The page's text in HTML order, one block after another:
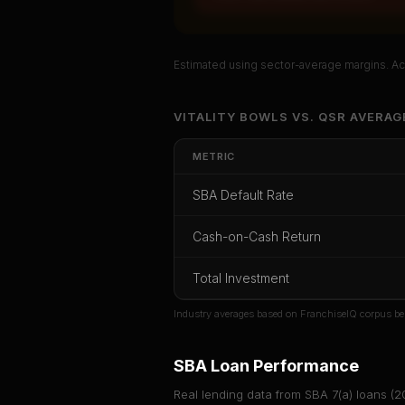
Unlock
Get cash-on-cash
CoC Return Payback Period
Estimated using sector-average margins.
VITALITY BOWLS VS. QSR
METRIC
SBA Default Rate
Cash-on-Cash Return
Total Investment
Industry averages based on FranchiseIQ corpus
SBA Loan Performance
Real lending data from SBA 7(a) loans (